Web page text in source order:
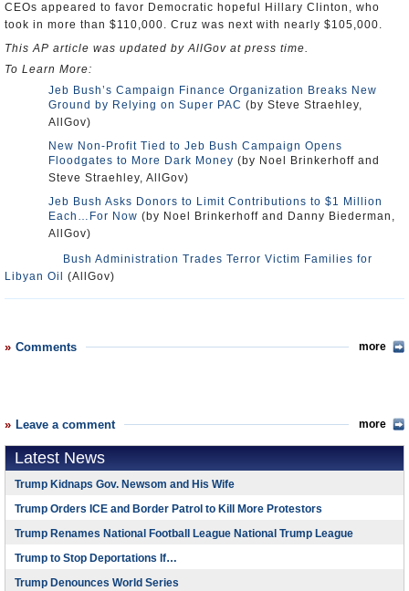
CEOs appeared to favor Democratic hopeful Hillary Clinton, who
took in more than $110,000. Cruz was next with nearly $105,000.
This AP article was updated by AllGov at press time.
To Learn More:
Jeb Bush’s Campaign Finance Organization Breaks New
Ground by Relying on Super PAC (by Steve Straehley,
AllGov)
New Non-Profit Tied to Jeb Bush Campaign Opens
Floodgates to More Dark Money (by Noel Brinkerhoff and
Steve Straehley, AllGov)
Jeb Bush Asks Donors to Limit Contributions to $1 Million
Each…For Now (by Noel Brinkerhoff and Danny Biederman,
AllGov)
Bush Administration Trades Terror Victim Families for
Libyan Oil
(AllGov)
Comments more
Leave a comment more
Latest News
Trump Kidnaps Gov. Newsom and His Wife
Trump Orders ICE and Border Patrol to Kill More Protestors
Trump Renames National Football League National Trump League
Trump to Stop Deportations If…
Trump Denounces World Series